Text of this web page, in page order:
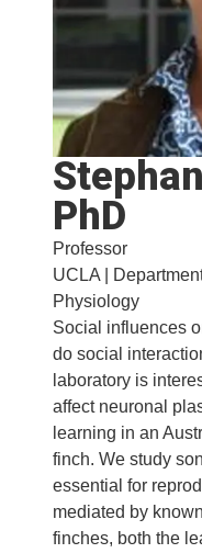
PhD
Professor
UCLA |
Physiology
Social influences
do social
laboratory is
affect neuronal
learning in an
finch. We study
essential for
mediated by
finches, both the